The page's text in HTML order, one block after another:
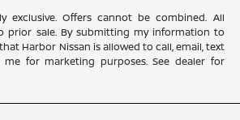
exclusive. Offers cannot be combined. All
prior sale. By submitting my information to
Harbor Nissan is allowed to call, email, text
for marketing purposes. See dealer for